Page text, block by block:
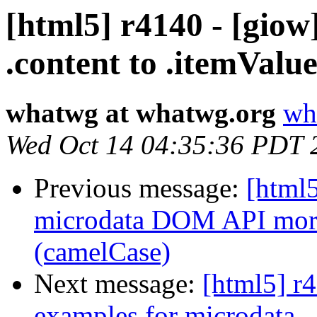
[html5] r4140 -
.content to
whatwg at whatwg.org
Wed Oct 14 04:35:36 PDT
Previous message:
microdata DOM API
(camelCase)
Next message: [html5]